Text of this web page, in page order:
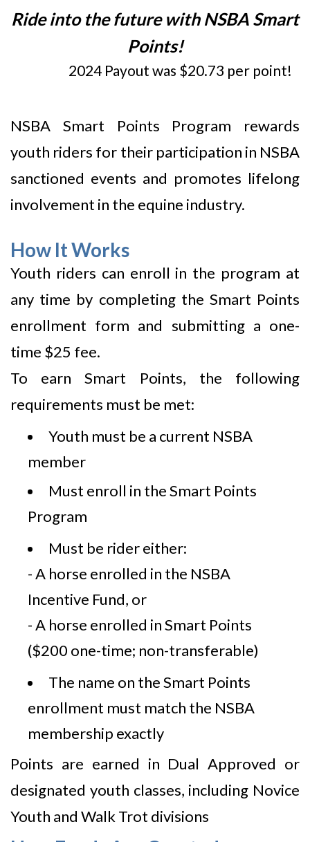
Ride into the future with NSBA Smart
Points!
2024 Payout was $20.73 per point!
NSBA Smart Points Program rewards
youth riders for their participation in NSBA
sanctioned events and promotes lifelong
involvement in the equine industry.
How It Works
Youth riders can enroll in the program at
any time by completing the Smart Points
enrollment form and submitting a one-
time $25 fee.
To earn Smart Points, the following
requirements must be met:
Youth must be a current NSBA
member
Must enroll in the Smart Points
Program
Must be rider either:
- A horse enrolled in the NSBA
Incentive Fund, or
- A horse enrolled in Smart Points
($200 one-time; non-transferable)
The name on the Smart Points
enrollment must match the NSBA
membership exactly
Points are earned in Dual Approved or
designated youth classes, including Novice
Youth and Walk Trot divisions